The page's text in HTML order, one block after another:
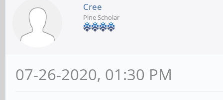
Cree
Pine Scholar
07-26-2020, 01:30 PM